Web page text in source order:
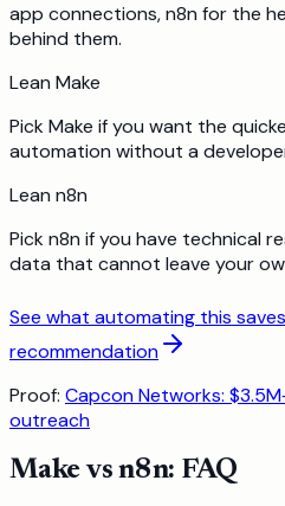
app connections, n8n for the
behind them.
Lean Make
Pick Make if you want the
automation without a
Lean n8n
Pick n8n if you have technical
data that cannot leave your
See what automating this
recommendation
Proof: Capcon Networks:
outreach
Makevsn8n: FAQ